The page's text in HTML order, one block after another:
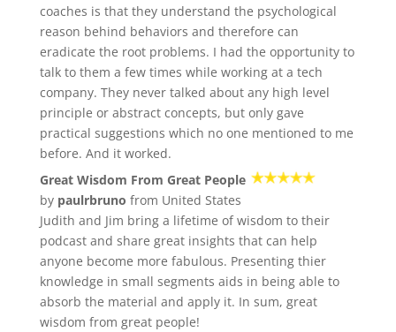
coaches is that they understand the psychological
reason behind behaviors and therefore can
eradicate the root problems. I had the opportunity to
talk to them a few times while working at a tech
company. They never talked about any high level
principle or abstract concepts, but only gave
practical suggestions which no one mentioned to me
before. And it worked.
Great Wisdom From Great People
by paulrbruno from United States
Judith and Jim bring a lifetime of wisdom to their
podcast and share great insights that can help
anyone become more fabulous. Presenting thier
knowledge in small segments aids in being able to
absorb the material and apply it. In sum, great
wisdom from great people!